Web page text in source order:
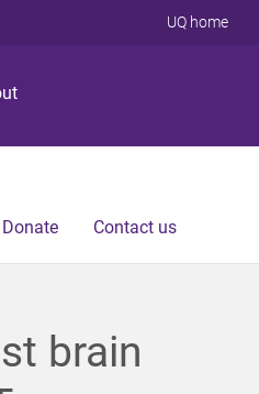
UQ home
Donate Contact us
brain